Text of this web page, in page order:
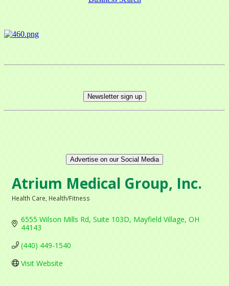
Newsletter sign up
Advertise on our Social Media
Atrium Medical Group, Inc.
Health Care Health/Fitness
6555 Wilson Mills Rd Suite 103D Mayfield Village OH
44143
(440) 449-1540
Visit Website